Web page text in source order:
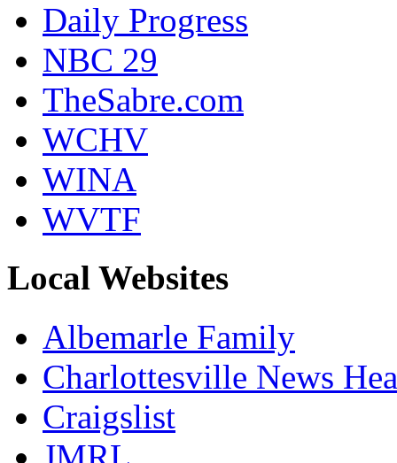
Daily Progress
NBC 29
TheSabre.com
WCHV
WINA
WVTF
Local Websites
Albemarle Family
Charlottesville News
Craigslist